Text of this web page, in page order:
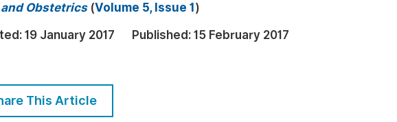
Events
Five Types of Conference Publications
Join as Editorial Board Member
Obstetrics(Volume 5, Issue 1 )
19 January 2017 Published: 15 February 2017
This Article